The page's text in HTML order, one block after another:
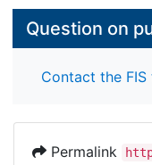
Question on
Contact the FIS
Permalink